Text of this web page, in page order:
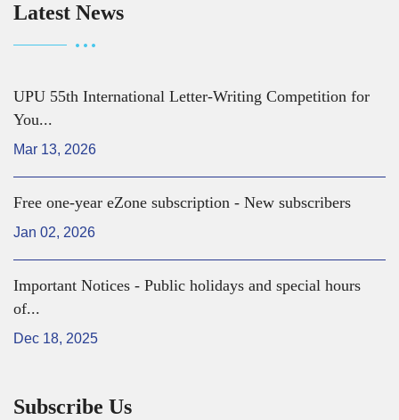
Latest News
UPU 55th International Letter-Writing Competition for
You...
Mar 13, 2026
Free one-year eZone subscription - New subscribers
Jan 02, 2026
Important Notices - Public holidays and special hours
of...
Dec 18, 2025
Subscribe Us